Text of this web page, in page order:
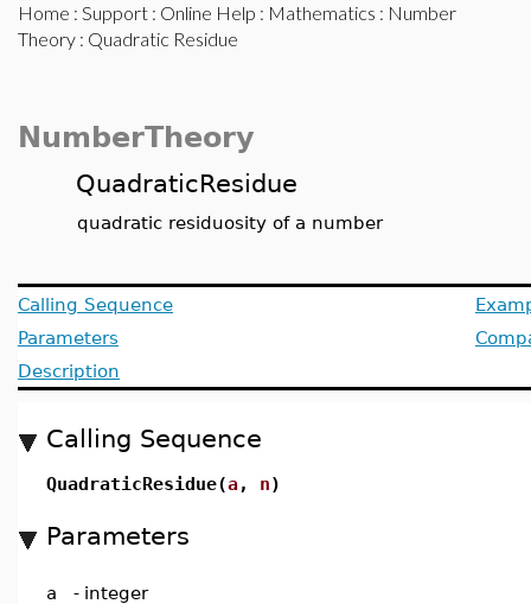
Home : Support : Online Help : Mathematics : Number
Theory : Quadratic Residue
NumberTheory
QuadraticResidue
quadratic residuosity of a number
Calling Sequence
Parameters
Description
Calling Sequence
QuadraticResidue(a, n)
Parameters
a - integer